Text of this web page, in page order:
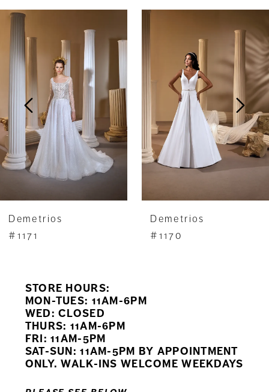
Related
Products
Carousel
Skip
end
Autoplay
Slide
Slide
0
5
8
10
12
Demetrios
#1171
Demetrios
#1170
STORE HOURS:
MON-TUES: 11AM-6PM
WED: CLOSED
THURS: 11AM-6PM
FRI: 11AM-5PM
SAT-SUN: 11AM-5PM BY APPOINTMENT
ONLY. WALK-INS WELCOME WEEKDAYS